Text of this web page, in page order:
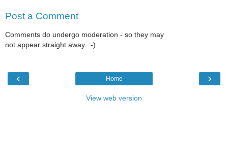
Post a Comment
Comments do undergo moderation - so they may
not appear straight away. :-)
‹ ›
Home
View web version